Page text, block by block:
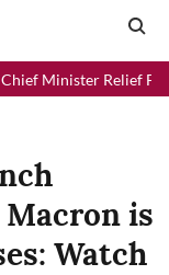
Relief Fund
is
Watch